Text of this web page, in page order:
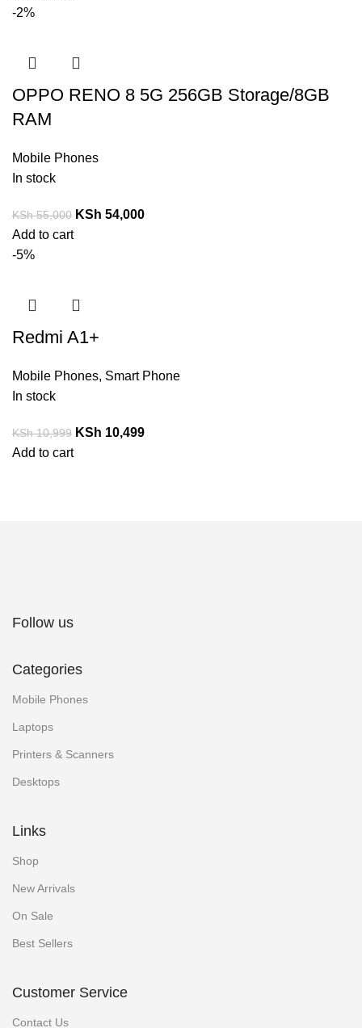
-2%
OPPO RENO 8 5G 256GB Storage/8GB
RAM
Mobile Phones
In stock
KSh55,000 KSh 54,000
Add to cart
-5%
Redmi A1+
Mobile Phones, Smart Phone
In stock
KSh10,999 KSh 10,499
Add to cart
Follow us
Categories
Mobile Phones
Laptops
Printers & Scanners
Desktops
Links
Shop
New Arrivals
On Sale
Best Sellers
Customer Service
Contact Us